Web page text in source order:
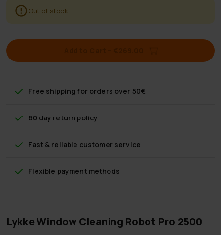
Out of stock
Free shipping for orders over 50€
60 day return policy
Fast & reliable customer service
Flexible payment methods
Lykke Window Cleaning Robot Pro 2500